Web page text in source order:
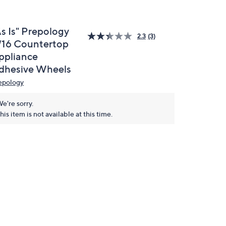
Is" Prepology
Countertop
Wheels
2.3 (3)
sorry.
item is not available at this time.